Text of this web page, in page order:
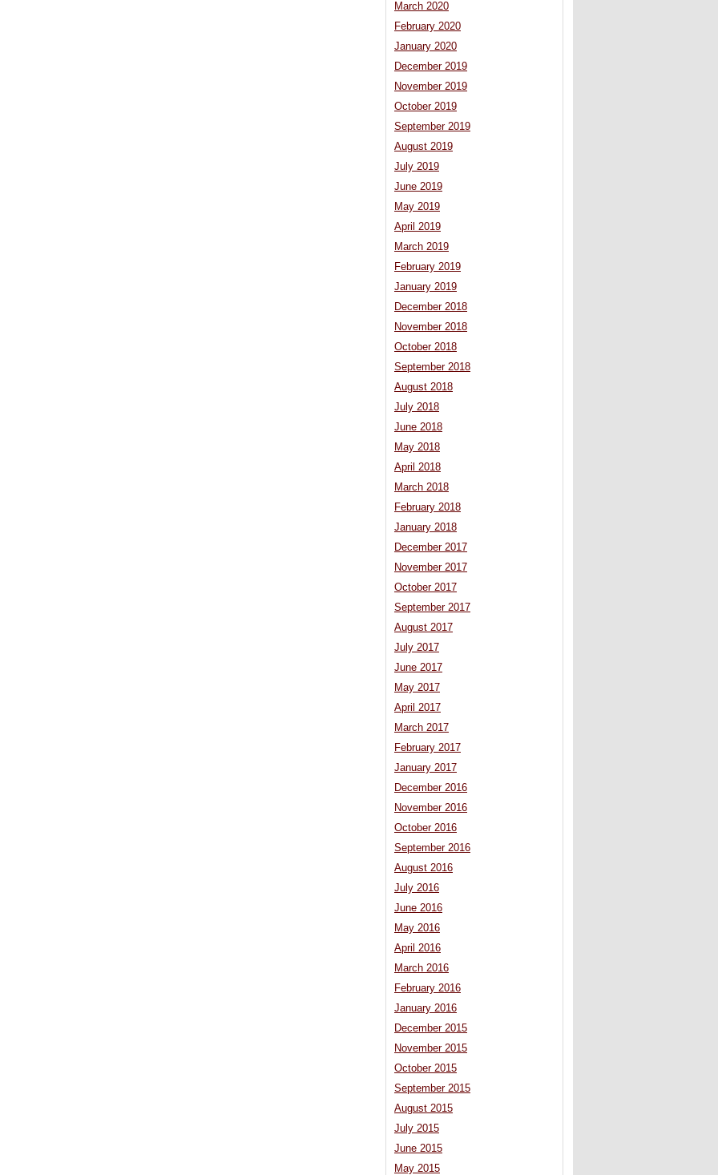
March 2020
February 2020
January 2020
December 2019
November 2019
October 2019
September 2019
August 2019
July 2019
June 2019
May 2019
April 2019
March 2019
February 2019
January 2019
December 2018
November 2018
October 2018
September 2018
August 2018
July 2018
June 2018
May 2018
April 2018
March 2018
February 2018
January 2018
December 2017
November 2017
October 2017
September 2017
August 2017
July 2017
June 2017
May 2017
April 2017
March 2017
February 2017
January 2017
December 2016
November 2016
October 2016
September 2016
August 2016
July 2016
June 2016
May 2016
April 2016
March 2016
February 2016
January 2016
December 2015
November 2015
October 2015
September 2015
August 2015
July 2015
June 2015
May 2015